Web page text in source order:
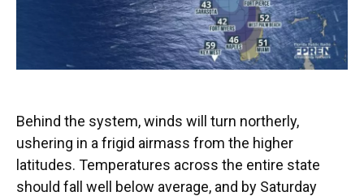
Behind the system, winds will turn northerly,
ushering in a frigid airmass from the higher
latitudes. Temperatures across the entire state
should fall well below average, and by Saturday